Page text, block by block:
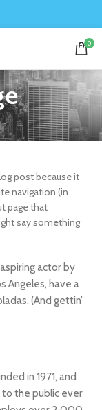
0
post because it
navigation (in
page that
say something
actor by
Angeles, have a
(And gettin’
in 1971, and
the public ever